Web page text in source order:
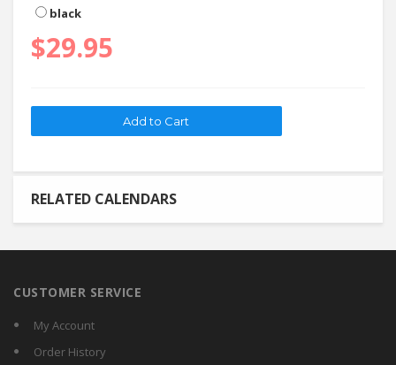
black
$29.95
RELATED CALENDARS
CUSTOMER SERVICE
My Account
Order History